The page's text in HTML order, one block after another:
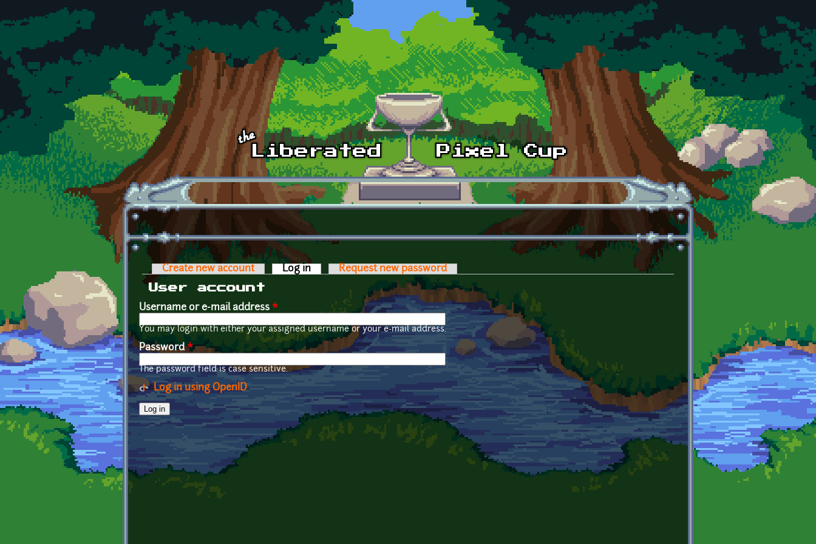
Skip to main content
Primary tabs
Create new account Log in (active tab)Request new password
User account
Username or e-mail address *
You may login with either your assigned username or your e-mail address.
Password*
The password field is case sensitive.
Log in using OpenID